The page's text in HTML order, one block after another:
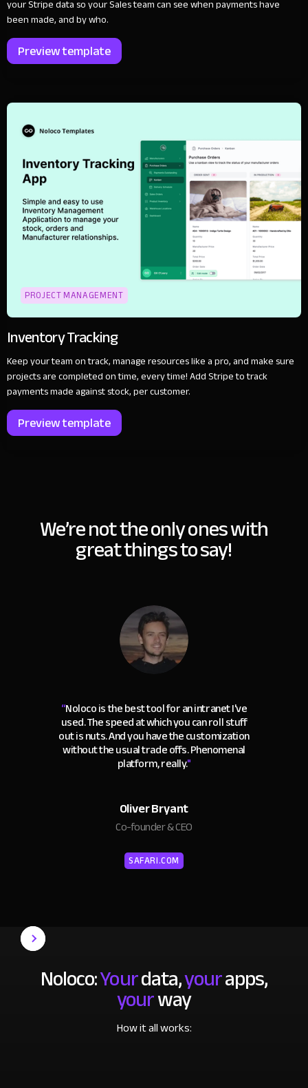
your Stripe data so your Sales team can see when payments have
been made, and by who.
Preview template
PROJECT MANAGEMENT
Inventory Tracking
Keep your team on track, manage resources like a pro, and make sure
projects are completed on time, every time! Add Stripe to track
payments made against stock, per customer.
Preview template
We’re not the only ones with
great things to say!
“Noloco is the best tool for an intranet I've
used. The speed at which you can roll stuff
out is nuts. And you have the customization
without the usual trade offs. Phenomenal
platform, really."
Oliver Bryant
Co-founder & CEO
SAFARI.COM
Noloco:Yourdata,yourapps,
yourway
How it all works: